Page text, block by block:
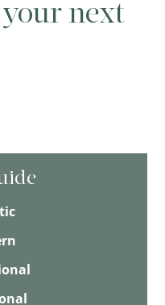
next